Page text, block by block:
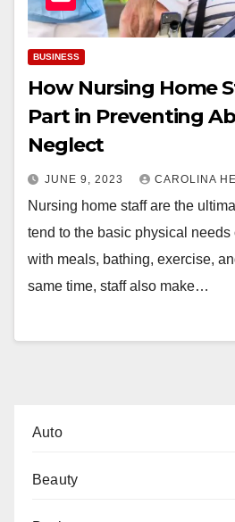
BUSINESS
How Nursing Home
Part in Preventing
Neglect
JUNE 9, 2023 CAROLINA
Nursing home staff are the
tend to the basic physical
with meals, bathing, exercise,
same time, staff also make…
Auto
Beauty